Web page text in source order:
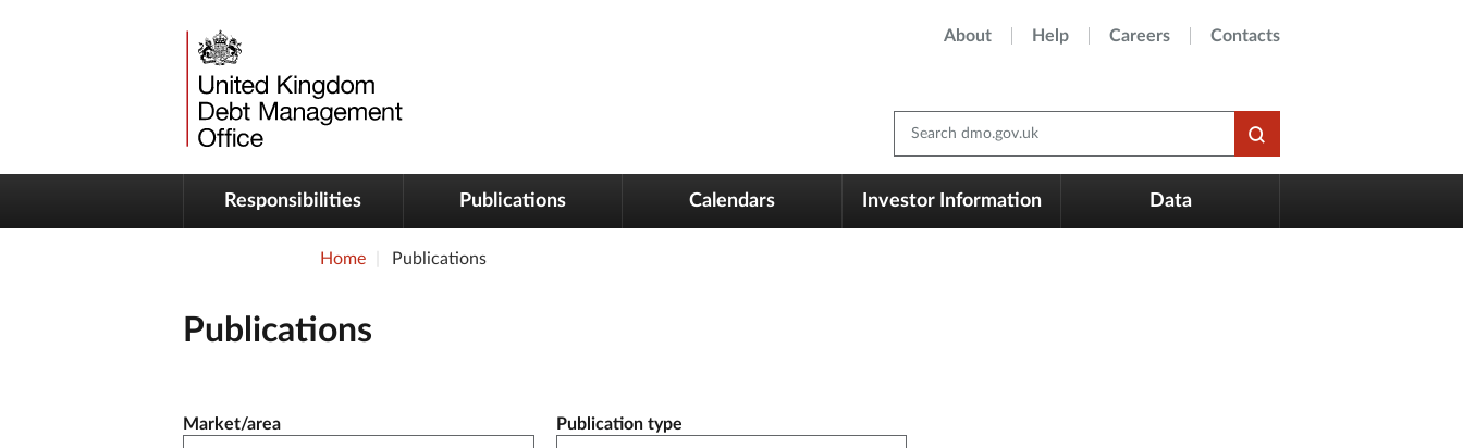
About Help Careers Contacts
Search dmo.gov.uk
Responsibilities Publications Calendars Investor Information Data
Home Publications
Publications
Market/area Publication type